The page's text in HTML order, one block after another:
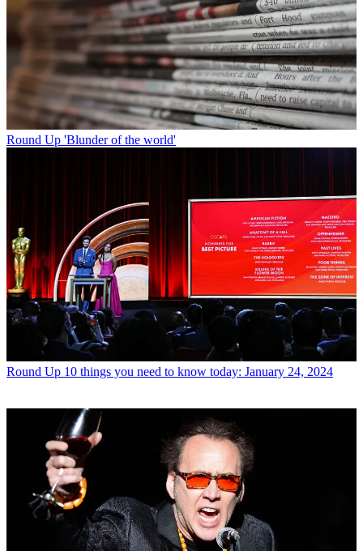
Round Up 'Blunder of the world'
Round Up 10 things you need to know today: January 24, 2024